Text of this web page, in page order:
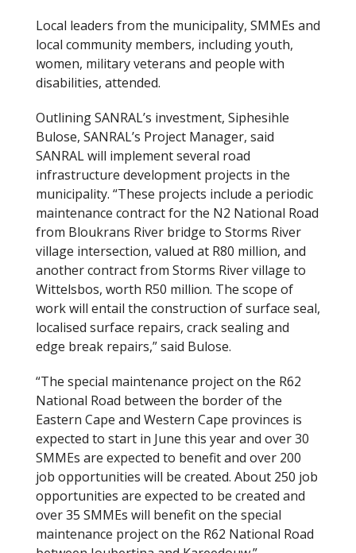
Local leaders from the municipality, SMMEs and
local community members, including youth,
women, military veterans and people with
disabilities, attended.
Outlining SANRAL’s investment, Siphesihle
Bulose, SANRAL’s Project Manager, said
SANRAL will implement several road
infrastructure development projects in the
municipality. “These projects include a periodic
maintenance contract for the N2 National Road
from Bloukrans River bridge to Storms River
village intersection, valued at R80 million, and
another contract from Storms River village to
Wittelsbos, worth R50 million. The scope of
work will entail the construction of surface seal,
localised surface repairs, crack sealing and
edge break repairs,” said Bulose.
“The special maintenance project on the R62
National Road between the border of the
Eastern Cape and Western Cape provinces is
expected to start in June this year and over 30
SMMEs are expected to benefit and over 200
job opportunities will be created. About 250 job
opportunities are expected to be created and
over 35 SMMEs will benefit on the special
maintenance project on the R62 National Road